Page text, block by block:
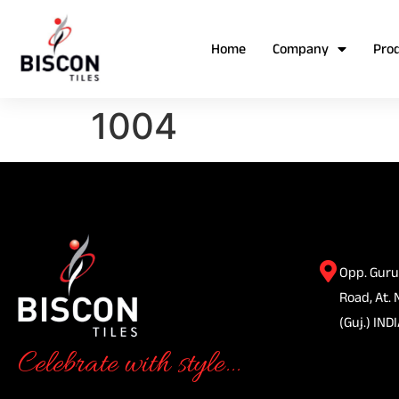
Home Company
1004
Celebrate with style...
Opp.
Road, At.
(Guj.)